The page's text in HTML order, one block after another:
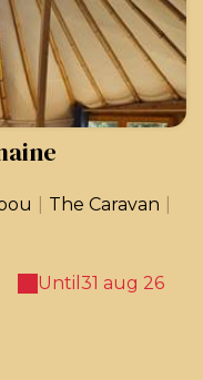
The Caravan
Until 31 aug 26